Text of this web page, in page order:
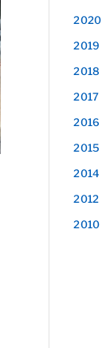
2020
2019
2018
2017
2016
2015
2014
2012
2010